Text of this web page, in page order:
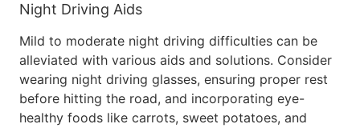
Night Driving Aids
Mild to moderate night driving difficulties can be
alleviated with various aids and solutions. Consider
wearing night driving glasses, ensuring proper rest
before hitting the road, and incorporating eye-
healthy foods like carrots, sweet potatoes, and